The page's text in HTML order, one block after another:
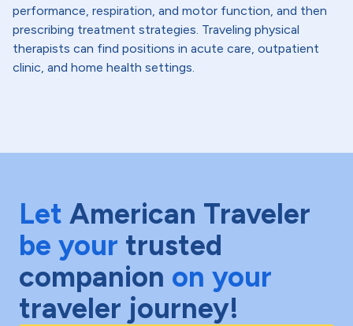
performance, respiration, and motor function, and then
prescribing treatment strategies. Traveling physical
therapists can find positions in acute care, outpatient
clinic, and home health settings.
Let American Traveler
be your trusted
companion on your
traveler journey!